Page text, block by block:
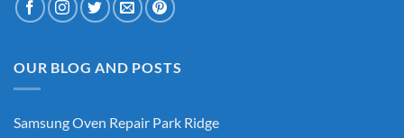
OUR BLOG AND POSTS
Samsung Oven Repair Park Ridge